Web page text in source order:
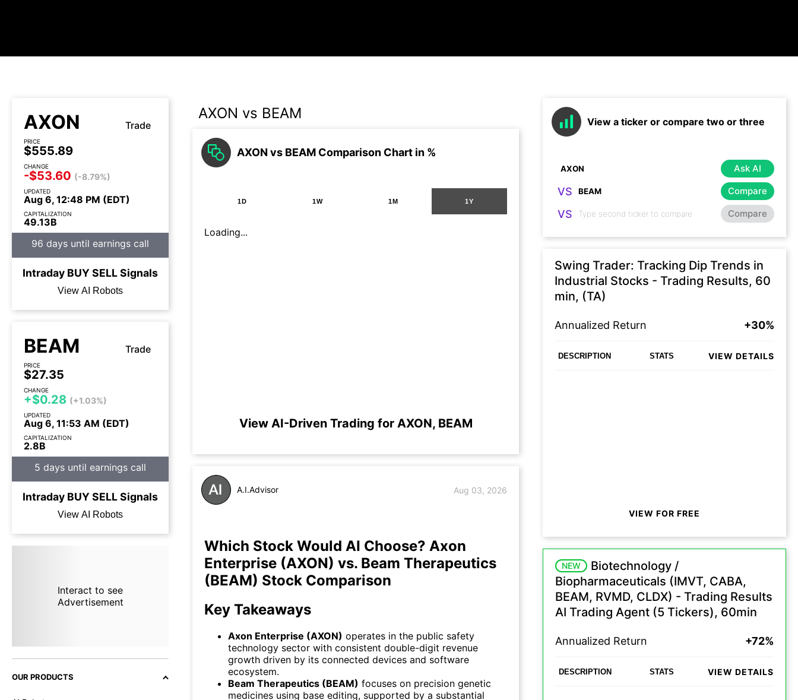
AXON Trade
PRICE
$555.89
CHANGE
-$53.60 (-8.79%)
UPDATED
Aug 6, 12:48 PM (EDT)
CAPITALIZATION
49.13B
96 days until earnings call
Intraday BUYSELLSignals
View AI Robots
BEAM Trade
PRICE
$27.35
CHANGE
+$0.28 (+1.03%)
UPDATED
Aug 6, 11:53 AM (EDT)
CAPITALIZATION
2.8B
5 days until earnings call
Intraday BUYSELLSignals
View AI Robots
Interact to see
Advertisement
OUR PRODUCTS
AXON vs BEAM
AXON vs BEAM Comparison Chart in %
1D 1W 1M 1Y
Loading...
View AI-Driven Trading for AXON, BEAM
A.I.Advisor Aug 03, 2026
Which Stock Would AI Choose? Axon
Enterprise (AXON) vs. Beam Therapeutics
(BEAM) Stock Comparison
Key Takeaways
Axon Enterprise (AXON) operates in the public safety
technology sector with consistent double-digit revenue
growth driven by its connected devices and software
ecosystem.
Beam Therapeutics (BEAM) focuses on precision genetic
medicines using base editing, supported by a substantial
View a ticker or compare two or three
Ask AI
VS Compare
VS Compare
Swing Trader: Tracking Dip Trends in
Industrial Stocks - Trading Results, 60
min, (TA)
Annualized Return +30%
DESCRIPTION STATS VIEW DETAILS
VIEW FOR FREE
NEW
Biotechnology /
Biopharmaceuticals (IMVT, CABA,
BEAM, RVMD, CLDX) - Trading Results
AI Trading Agent (5 Tickers), 60min
Annualized Return +72%
DESCRIPTION STATS VIEW DETAILS